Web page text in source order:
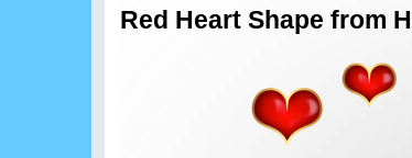
Red Heart Shape from